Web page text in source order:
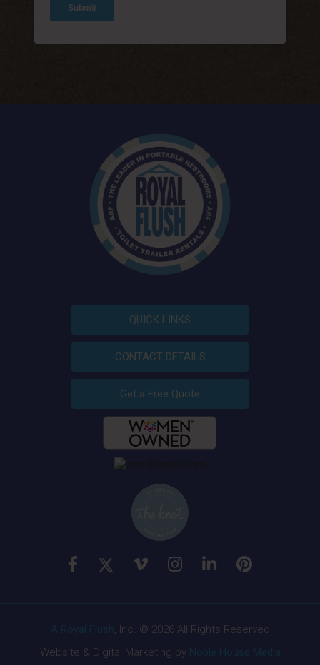
QUICK LINKS
CONTACT DETAILS
Get a Free Quote
, Inc. © 2026 All Rights Reserved
Website & Digital Marketing by